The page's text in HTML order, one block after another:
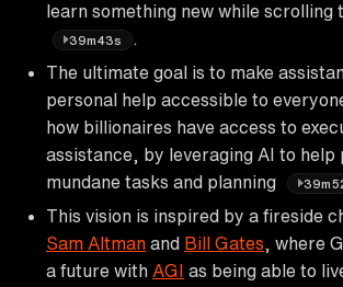
learn something new while scrolling
39m43s
The ultimate goal is to make
personal help accessible to
how billionaires have access to
assistance, by leveraging AI to help
mundane tasks and planning
This vision is inspired by a fireside
Sam Altman and Bill Gates , where
a future with AGI as being able to